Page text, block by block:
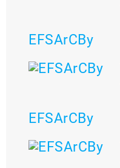
EFSArCBy
EFSArCBy